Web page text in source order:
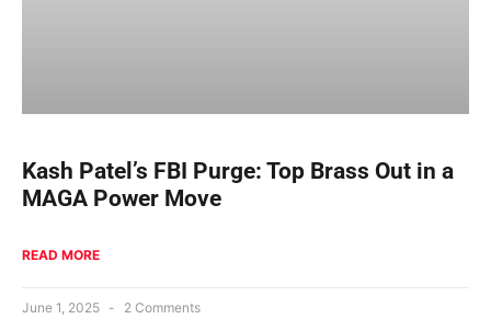
Kash Patel’s FBI Purge: Top Brass Out in a
MAGA Power Move
READ MORE
June 1, 2025 2 Comments